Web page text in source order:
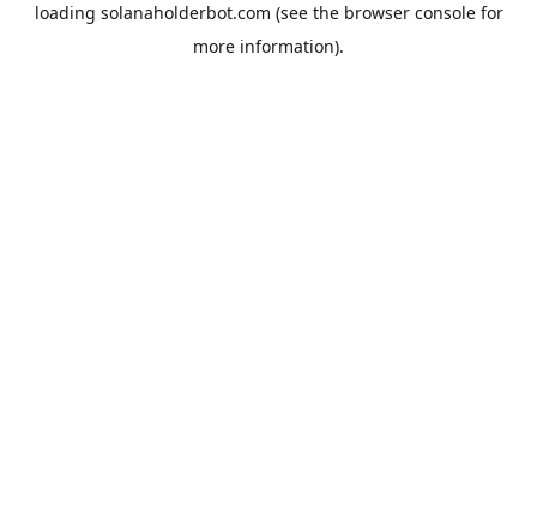
loading solanaholderbot.com (see the browser consolefor
more information).